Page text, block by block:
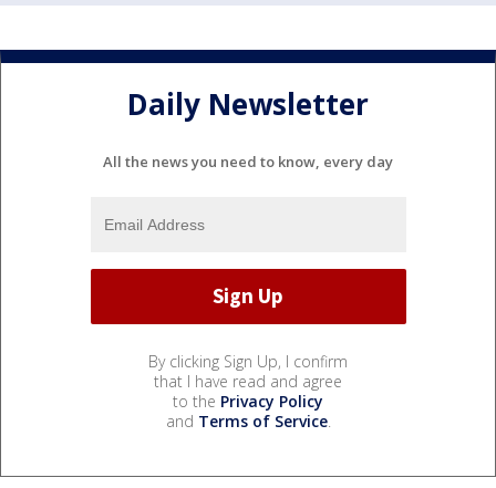
Daily Newsletter
All the news you need to know, every day
By clicking Sign Up, I confirm
that I have read and agree
to the Privacy Policy
and Terms of Service.